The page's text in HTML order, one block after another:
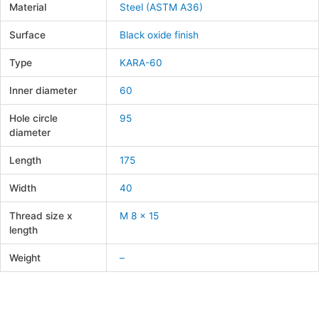
Material Steel (ASTM A36)
Surface Black oxide finish
Type KARA-60
Inner diameter 60
Hole circle
diameter
95
Length 175
Width 40
Thread size x
length
M 8 x 15
Weight –